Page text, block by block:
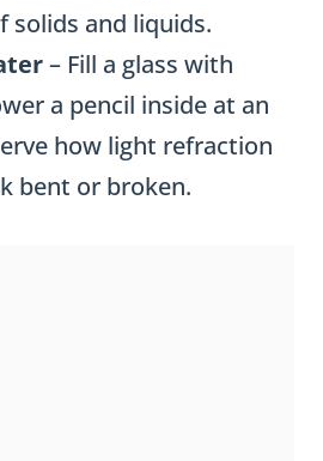
solids and liquids.
– Fill a glass with
a pencil inside at an
how light refraction
bent or broken.